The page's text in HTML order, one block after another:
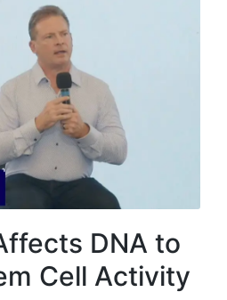
DNA to
Cell Activity